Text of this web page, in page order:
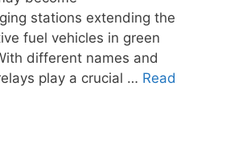
stations extending the
fuel vehicles in green
different names and
play a crucial … Read